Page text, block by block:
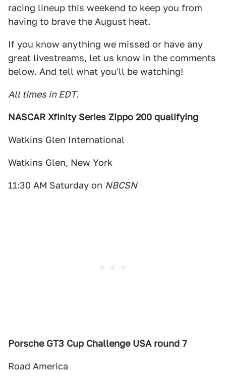
racing lineup this weekend to keep you from
having to brave the August heat.
If you know anything we missed or have any
great livestreams, let us know in the comments
below. And tell what you'll be watching!
All times in EDT.
NASCAR Xfinity Series Zippo 200 qualifying
Watkins Glen International
Watkins Glen, New York
11:30 AM Saturday on NBCSN
Porsche GT3 Cup Challenge USA round 7
Road America